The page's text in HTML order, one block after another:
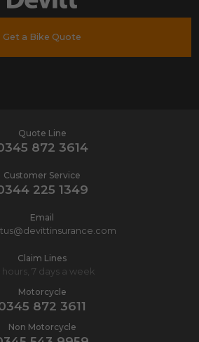
Get a Bike Quote
Quote Line
872 3614
Customer Service
225 1349
Email
Claim Lines
hours, 7 days a week
Motorcycle
872 3611
Non Motorcycle